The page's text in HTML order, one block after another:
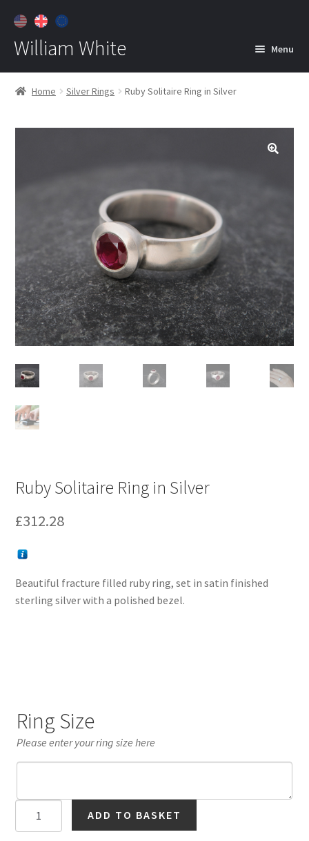
William White Menu
Home
child
Customer Care
Home Silver Rings Ruby Solitaire Ring in Silver
Ruby Solitaire Ring in Silver
£312.28
Beautiful fracture filled ruby ring, set in satin finished
sterling silver with a polished bezel.
Ring Size
Please enter your ring size here
ADD TO BASKET